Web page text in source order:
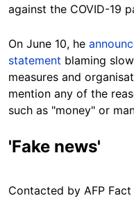
against the COVID-19
On June 10, he
statement blaming
measures and
mention any of the
such as "money" or
'Fake news'
Contacted by AFP